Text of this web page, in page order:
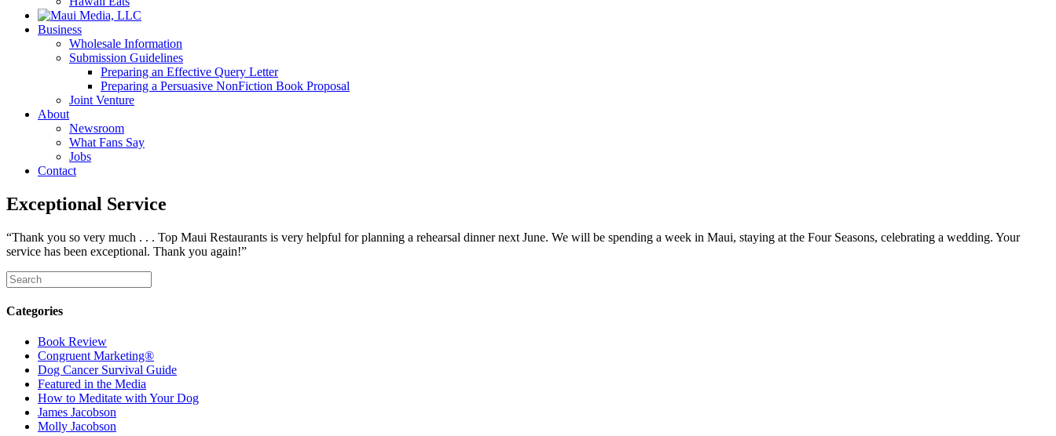
Business
Wholesale Information
Submission Guidelines
Preparing an Effective Query Letter
Preparing a Persuasive NonFiction Book Proposal
Joint Venture
About
Newsroom
What Fans Say
Jobs
Contact
Exceptional Service
“Thank you so very much . . . Top Maui Restaurants is very helpful for planning a rehearsal dinner next June. We will be spending a week in Maui, staying at the Four Seasons, celebrating a wedding. Your
service has been exceptional. Thank you again!”
Categories
Book Review
Congruent Marketing®
Dog Cancer Survival Guide
Featured in the Media
How to Meditate with Your Dog
James Jacobson
Molly Jacobson